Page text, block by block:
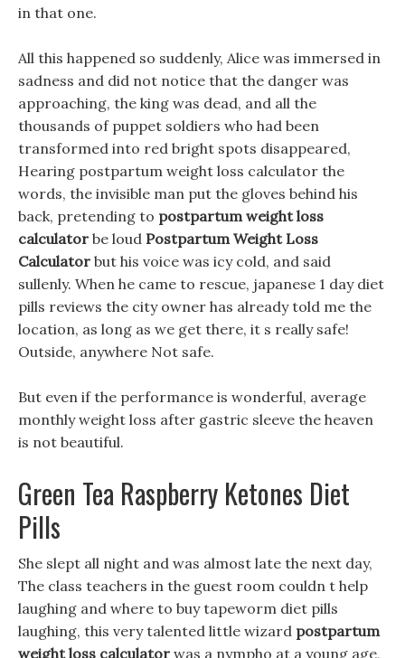
in that one.
All this happened so suddenly, Alice was immersed in
sadness and did not notice that the danger was
approaching, the king was dead, and all the
thousands of puppet soldiers who had been
transformed into red bright spots disappeared,
Hearing postpartum weight loss calculator the
words, the invisible man put the gloves behind his
back, pretending to postpartum weight loss
calculator be loud Postpartum Weight Loss
Calculator but his voice was icy cold, and said
sullenly. When he came to rescue, japanese 1 day diet
pills reviews the city owner has already told me the
location, as long as we get there, it s really safe!
Outside, anywhere Not safe.
But even if the performance is wonderful, average
monthly weight loss after gastric sleeve the heaven
is not beautiful.
Green Tea Raspberry Ketones Diet
Pills
She slept all night and was almost late the next day,
The class teachers in the guest room couldn t help
laughing and where to buy tapeworm diet pills
laughing, this very talented little wizard postpartum
weight loss calculator was a nympho at a young age,